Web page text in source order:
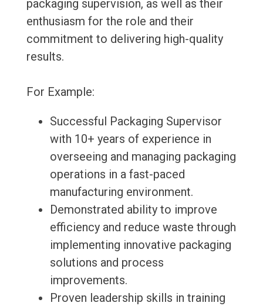
packaging supervision, as well as their
enthusiasm for the role and their
commitment to delivering high-quality
results.
For Example:
Successful Packaging Supervisor
with 10+ years of experience in
overseeing and managing packaging
operations in a fast-paced
manufacturing environment.
Demonstrated ability to improve
efficiency and reduce waste through
implementing innovative packaging
solutions and process
improvements.
Proven leadership skills in training